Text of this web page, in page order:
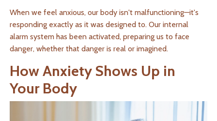
When we feel anxious, our body isn't malfunctioning—it's
responding exactly as it was designed to. Our internal
alarm system has been activated, preparing us to face
danger, whether that danger is real or imagined.
How Anxiety Shows Up in
Your Body